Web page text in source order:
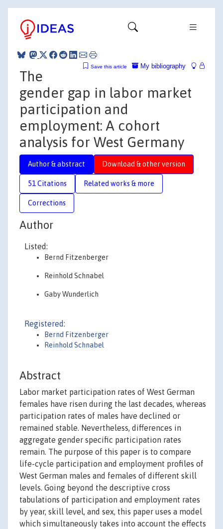
My bibliography
Save this article
The
gender gap in labor market
participation and
employment: A cohort
analysis for West Germany
Author & abstract Download & other version
51 Citations Related works & more
Corrections
Author
Listed:
Bernd Fitzenberger
Reinhold Schnabel
Gaby Wunderlich
Registered:
Bernd Fitzenberger
Reinhold Schnabel
Abstract
Labor market participation rates of West German
females have risen during the last decades, whereas
participation rates of males have declined or
remained stable. Nevertheless, differences in
aggregate gender specific participation rates
remain. The purpose of this paper is to compare
life-cycle participation and employment profiles of
West German males and females of different skill
levels. Going beyond the descriptive cross
tabulations of participation and employment rates
by year, skill level, and sex, this paper uses a model
which simultaneously takes into account the effects